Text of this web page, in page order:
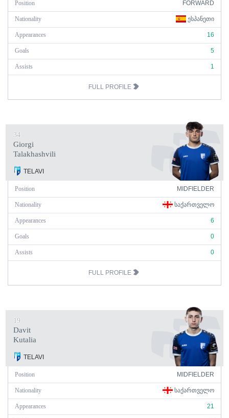
Position FORWARD
Nationality ᲔᲡᲞᲐᲜᲔᲗᲘ
Appearances 16
Goals 5
Assists 1
FULL PROFILE
34
Giorgi
Talakhashvili
TELAVI
Position MIDFIELDER
Nationality ᲡᲐᲥᲐᲠᲗᲕᲔᲚᲝ
Appearances 6
Goals 0
Assists 0
FULL PROFILE
19
Davit
Kutalia
TELAVI
Position MIDFIELDER
Nationality ᲡᲐᲥᲐᲠᲗᲕᲔᲚᲝ
Appearances 21